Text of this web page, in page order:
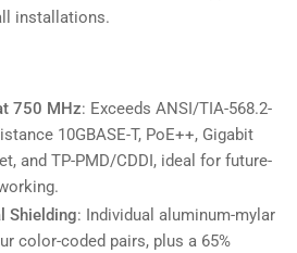
installations.
750 MHz: Exceeds ANSI/TIA-568.2-
10GBASE-T, PoE++, Gigabit
and TP-PMD/CDDI, ideal for future-
Shielding: Individual aluminum-mylar
color-coded pairs, plus a 65%